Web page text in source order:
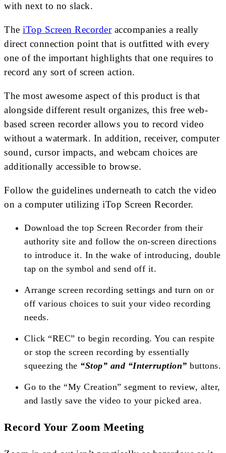
with next to no slack.
The iTop Screen Recorderaccompanies a really
direct connection point that is outfitted with every
one of the important highlights that one requires to
record any sort of screen action.
The most awesome aspect of this product is that
alongside different result organizes, this free web-
based screen recorder allows you to record video
without a watermark. In addition, receiver, computer
sound, cursor impacts, and webcam choices are
additionally accessible to browse.
Follow the guidelines underneath to catch the video
on a computer utilizing iTop Screen Recorder.
Download the top Screen Recorder from their
authority site and follow the on-screen directions
to introduce it. In the wake of introducing, double
tap on the symbol and send off it.
Arrange screen recording settings and turn on or
off various choices to suit your video recording
needs.
Click “REC” to begin recording. You can respite
or stop the screen recording by essentially
squeezing the “Stop” and “Interruption” buttons.
Go to the “My Creation” segment to review, alter,
and lastly save the video to your picked area.
Record Your Zoom Meeting